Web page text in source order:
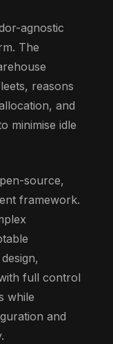
agnostic
The
reasons
and
minimise idle
source,
framework.
full control
while
and